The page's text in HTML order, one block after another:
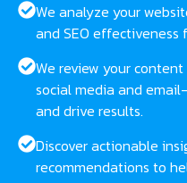
We analyze your
and SEO effectiveness
We review your
social media and
and drive results.
Discover actionable
recommendations to